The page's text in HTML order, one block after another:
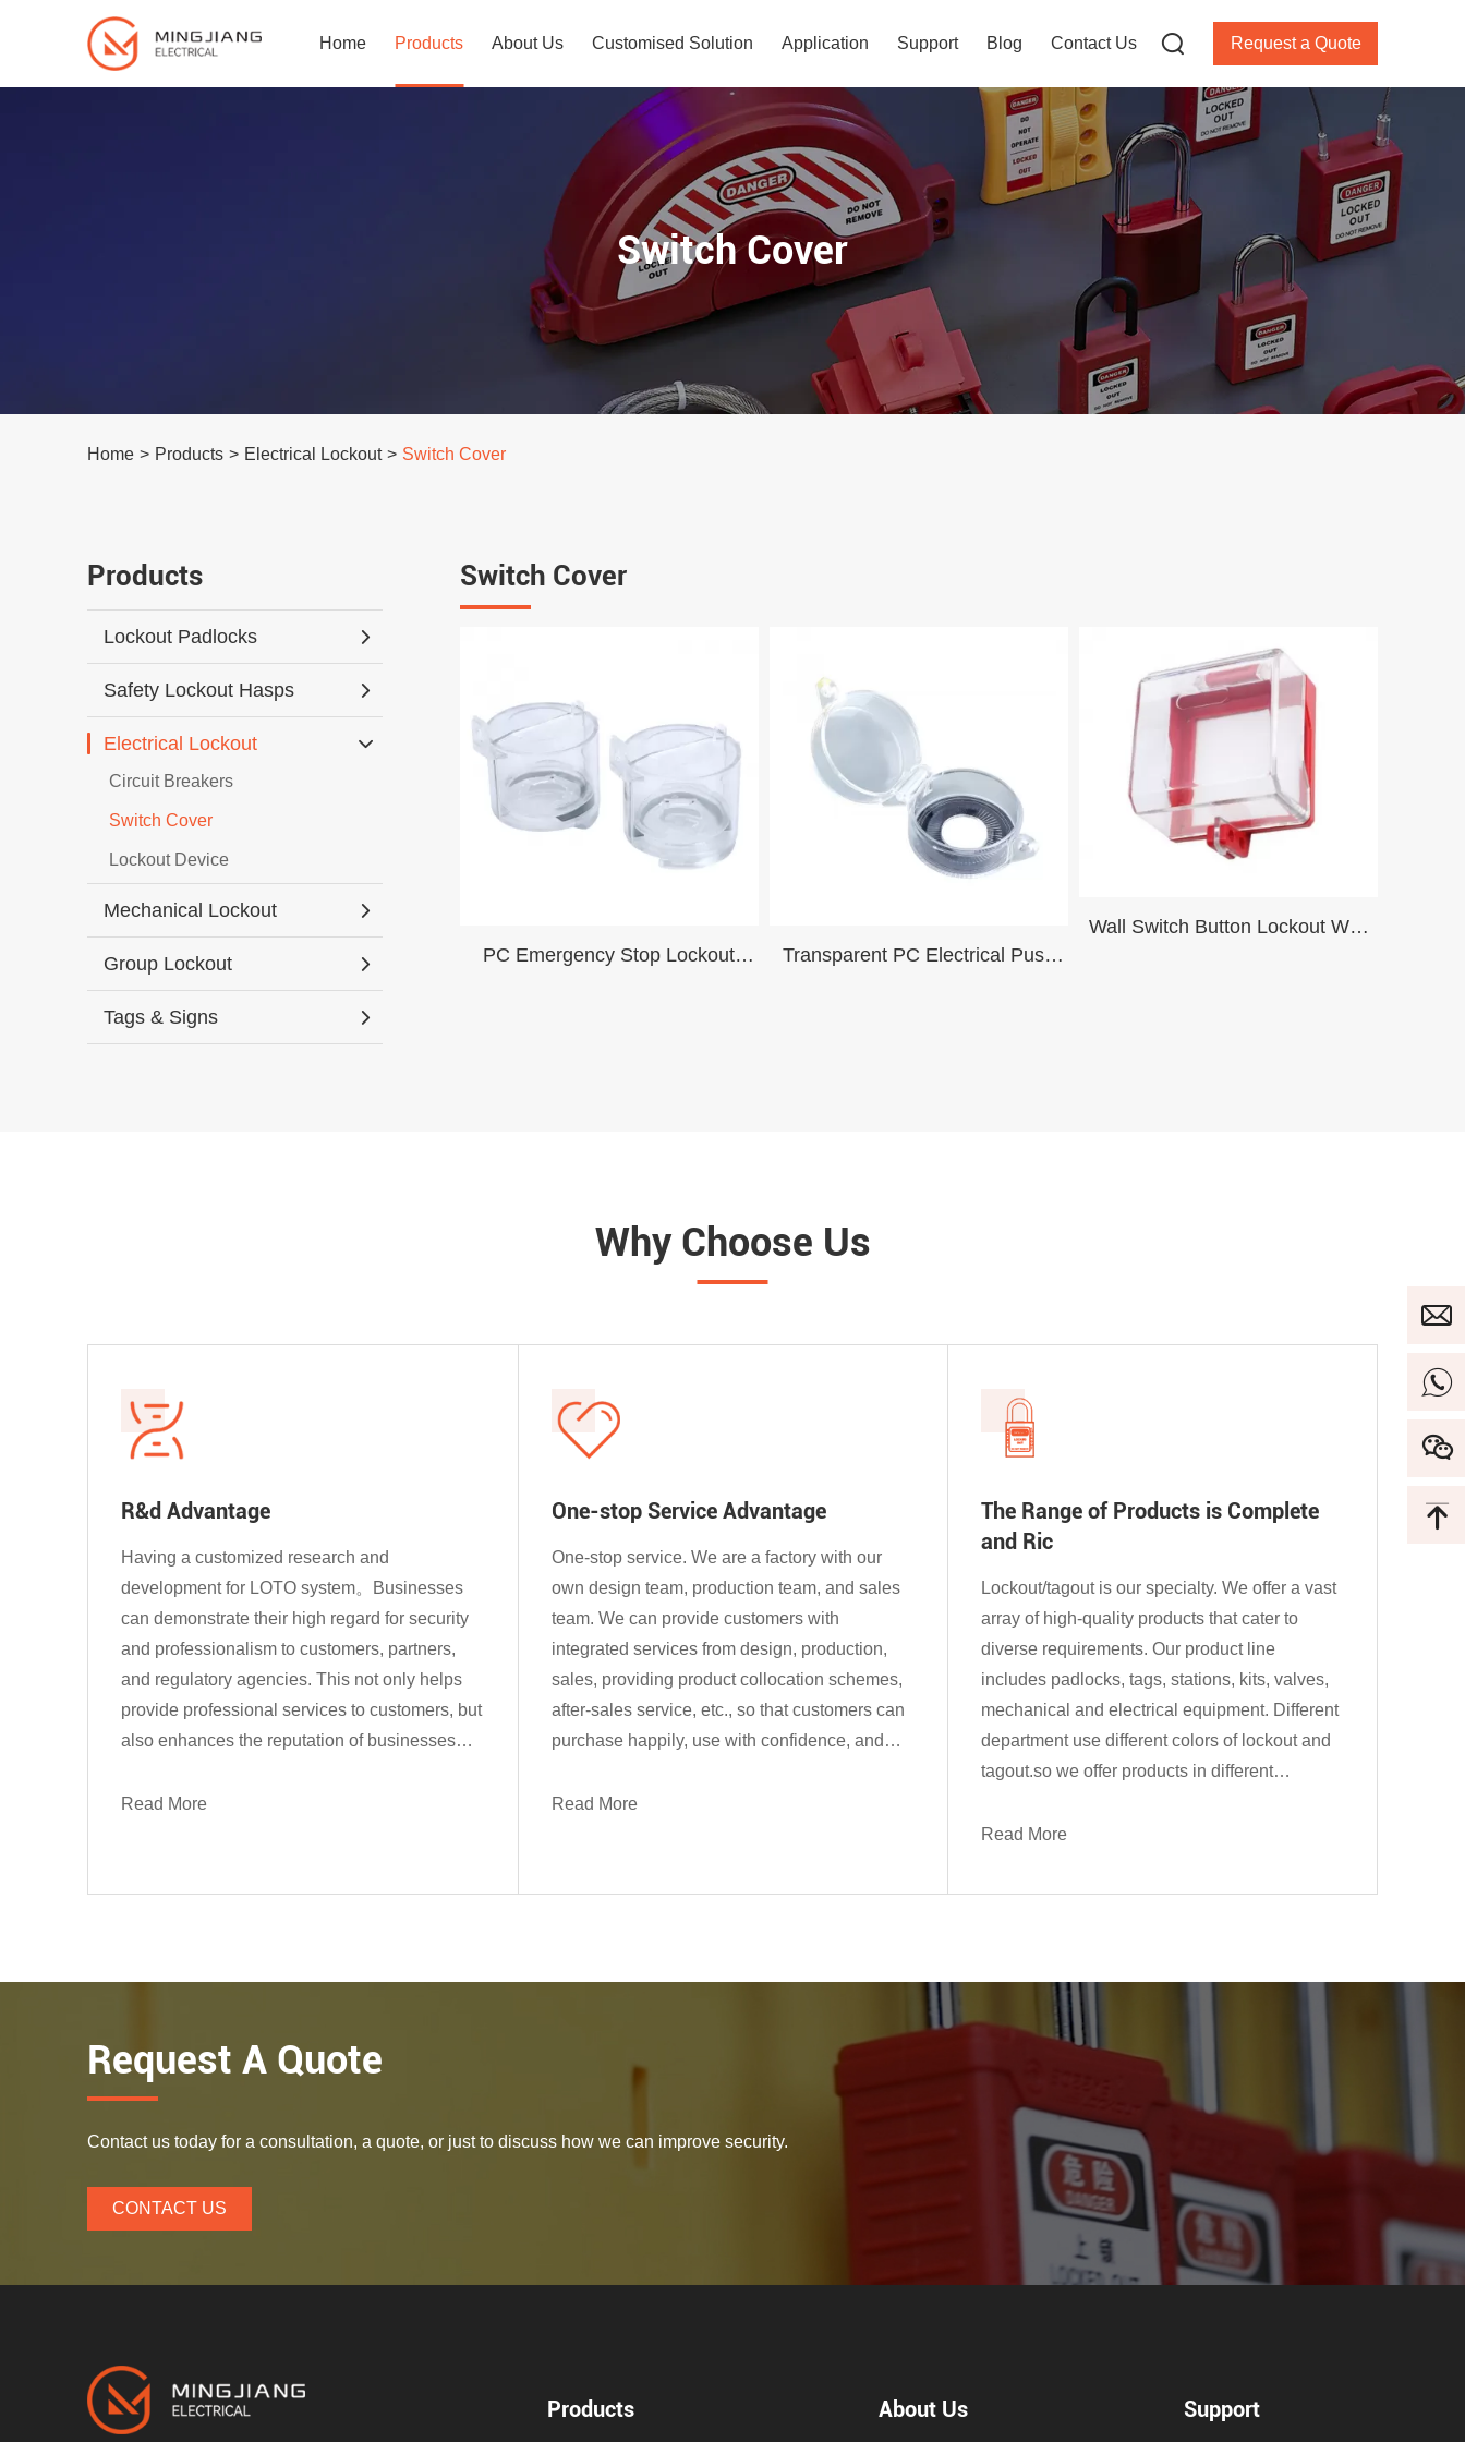
Home Products About Us Customised Solution Application Support Blog Contact Us Request a Quote
Switch Cover
Home > Products > Electrical Lockout > Switch Cover
Products
Lockout Padlocks
Safety Lockout Hasps
Electrical Lockout
Circuit Breakers
Switch Cover
Lockout Device
Mechanical Lockout
Group Lockout
Tags & Signs
Switch Cover
PC Emergency Stop Lockout
Transparent PC Electrical Push
Wall Switch Button Lockout Wall
Why Choose Us
R&d Advantage
Having a customized research and
development for LOTO system。Businesses
can demonstrate their high regard for security
and professionalism to customers, partners,
and regulatory agencies. This not only helps
provide professional services to customers, but
also enhances the reputation of businesses
competition....
Read More
One-stop Service Advantage
One-stop service. We are a factory with our
own design team, production team, and sales
team. We can provide customers with
integrated services from design, production,
sales, providing product collocation schemes,
after-sales service, etc., so that customers can
purchase happily, use with confidence, and
Read More
The Range of Products is Complete
and Ric
Lockout/tagout is our specialty. We offer a vast
array of high-quality products that cater to
diverse requirements. Our product line
includes padlocks, tags, stations, kits, valves,
mechanical and electrical equipment. Different
department use different colors of lockout and
tagout.so we offer products in different
aluminum, and so on...
Read More
Request A Quote
Contact us today for a consultation, a quote, or just to discuss how we can improve security.
CONTACT US
Products About Us Support